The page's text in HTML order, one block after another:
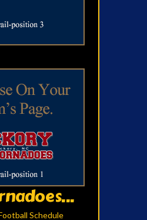
Schedule